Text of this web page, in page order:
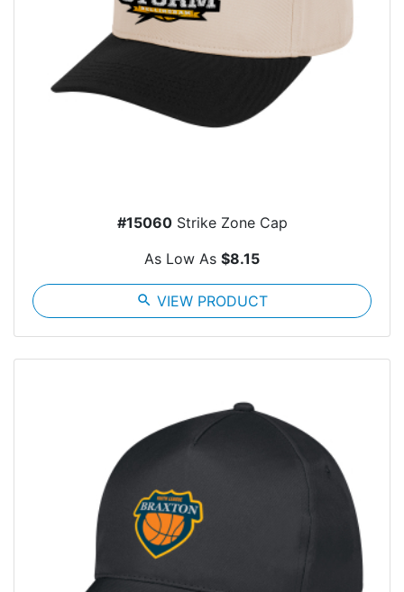
#15060Strike Zone Cap
As Low As $8.15
search VIEW PRODUCT